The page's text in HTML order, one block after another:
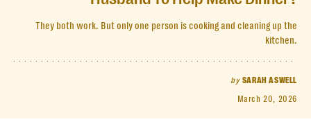
They both work. But only one person is cooking and cleaning up the
kitchen.
by SARAH ASWELL
March 20, 2026